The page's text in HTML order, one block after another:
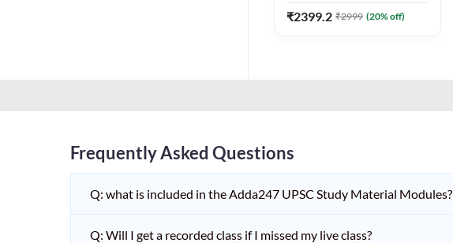
Edition) by Adda247
₹2399.2 ₹2999 (20% off)
Frequently Asked Questions
Q: what is included in the Adda247 UPSC Study Material Modules?
Q: Will I get a recorded class if I missed my live class?